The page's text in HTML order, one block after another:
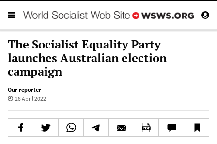
The Socialist Equality Party
launches Australian election
campaign
Our reporter
28 April 2022